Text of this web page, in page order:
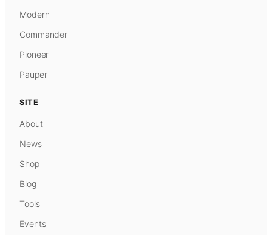
Modern
Commander
Pioneer
Pauper
SITE
About
News
Shop
Blog
Tools
Events